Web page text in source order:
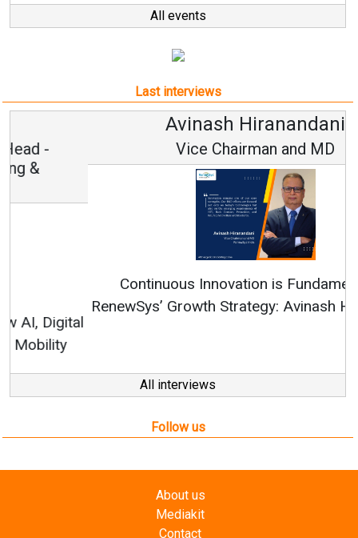
All events
Last interviews
Avinash Hiranandani
Vice Chairman and MD
Continuous Innovation is Fundamental to
RenewSys’ Growth Strategy: Avinash Hiranandani
Follow us
Contact
Enewsletter
Magazine